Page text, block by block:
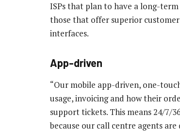
ISPs that plan to have a long-
those that offer superior
interfaces.
App-driven
“Our mobile app-driven, one-
usage, invoicing and how their
support tickets. This means 24/7/
because our call centre agents